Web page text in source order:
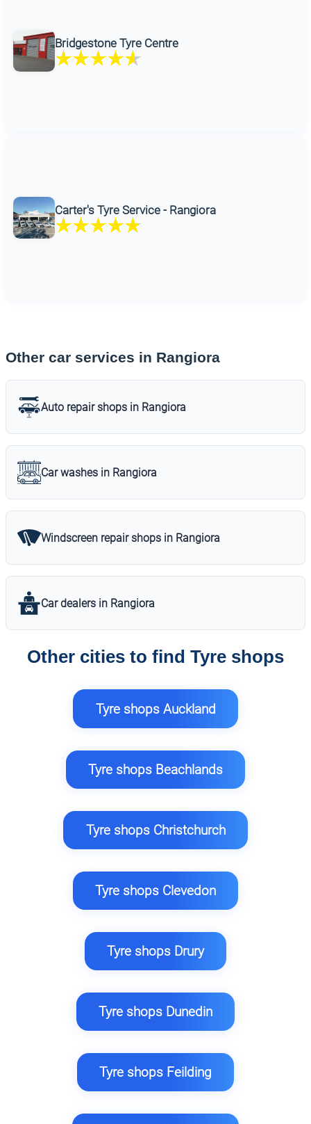
Bridgestone Tyre Centre
Carter's Tyre Service - Rangiora
Other car services in Rangiora
Auto repair shops in Rangiora
Car washes in Rangiora
Windscreen repair shops in Rangiora
Car dealers in Rangiora
Other cities to find Tyre shops
Tyre shops Auckland
Tyre shops Beachlands
Tyre shops Christchurch
Tyre shops Clevedon
Tyre shops Drury
Tyre shops Dunedin
Tyre shops Feilding